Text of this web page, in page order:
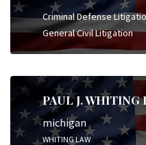
Criminal Defense
General Civil Litigation
PAUL J. WHITING
michigan
WHITING LAW